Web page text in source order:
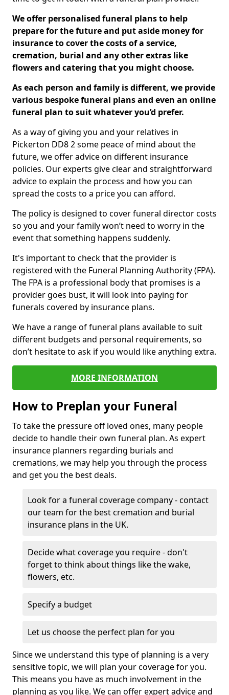
We offer personalised funeral plans to help
prepare for the future and put aside money for
insurance to cover the costs of a service,
cremation, burial and any other extras like
flowers and catering that you might choose.
As each person and family is different, we provide
various bespoke funeral plans and even an online
funeral plan to suit whatever you’d prefer.
As a way of giving you and your relatives in
Pickerton DD8 2 some peace of mind about the
future, we offer advice on different insurance
policies. Our experts give clear and straightforward
advice to explain the process and how you can
spread the costs to a price you can afford.
The policy is designed to cover funeral director costs
so you and your family won’t need to worry in the
event that something happens suddenly.
It's important to check that the provider is
registered with the Funeral Planning Authority (FPA).
The FPA is a professional body that promises is a
provider goes bust, it will look into paying for
funerals covered by insurance plans.
We have a range of funeral plans available to suit
different budgets and personal requirements, so
don’t hesitate to ask if you would like anything extra.
MORE INFORMATION
How to Preplan your Funeral
To take the pressure off loved ones, many people
decide to handle their own funeral plan. As expert
insurance planners regarding burials and
cremations, we may help you through the process
and get you the best deals.
Look for a funeral coverage company - contact
our team for the best cremation and burial
insurance plans in the UK.
Decide what coverage you require - don't
forget to think about things like the wake,
flowers, etc.
Specify a budget
Let us choose the perfect plan for you
Since we understand this type of planning is a very
sensitive topic, we will plan your coverage for you.
This means you have as much involvement in the
planning as you like. We can offer expert advice and